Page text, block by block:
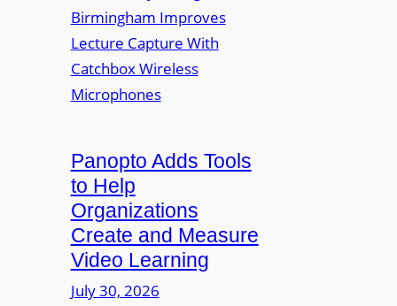
r
a
s
o
r
F
x
i
b
D
i
i
v
e
s
y
C
o
l
e
Panopto Adds Tools
to Help
Organizations
Create and Measure
Video Learning
July 30, 2026